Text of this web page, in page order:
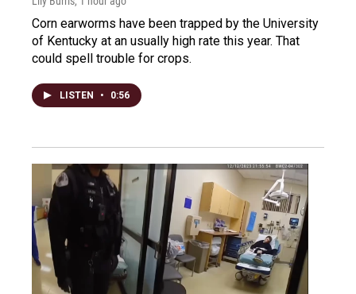
Corn earworms have been trapped by the University
of Kentucky at an usually high rate this year. That
could spell trouble for crops.
LISTEN • 0:56